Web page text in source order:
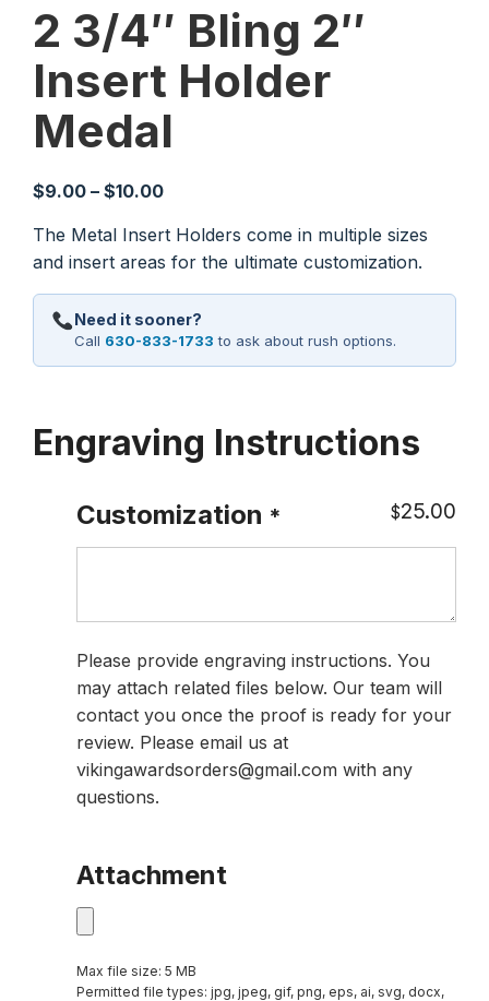
2 3/4″ Bling 2″
Insert Holder
Medal
$9.00 – $10.00Price
$9.00
through
$10.00
The Metal Insert Holders come in multiple sizes
and insert areas for the ultimate customization.
Need it sooner?
Call 630-833-1733 to ask about rush options.
Engraving Instructions
Customization * $25.00
Please provide engraving instructions. You
may attach related files below. Our team will
contact you once the proof is ready for your
review. Please email us at
vikingawardsorders@gmail.com with any
questions.
Attachment
Max file size: 5 MB
Permitted file types: jpg, jpeg, gif, png, eps, ai, svg, docx,